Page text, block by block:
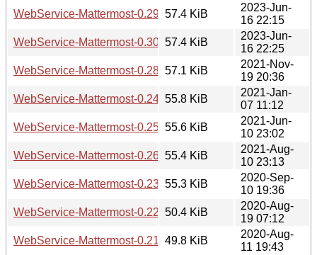
WebService-Mattermost-0.29.tar.gz57.4 KiB
2023-Jun-
16 22:15
WebService-Mattermost-0.30.tar.gz57.4 KiB
2023-Jun-
16 22:25
WebService-Mattermost-0.28.tar.gz57.1 KiB
2021-Nov-
19 20:36
WebService-Mattermost-0.24.tar.gz55.8 KiB
2021-Jan-
07 11:12
WebService-Mattermost-0.25.tar.gz55.6 KiB
2021-Jun-
10 23:02
WebService-Mattermost-0.26.tar.gz55.4 KiB
2021-Aug-
10 23:13
WebService-Mattermost-0.23.tar.gz55.3 KiB
2020-Sep-
10 19:36
WebService-Mattermost-0.22.tar.gz50.4 KiB
2020-Aug-
19 07:12
WebService-Mattermost-0.21.tar.gz49.8 KiB
2020-Aug-
11 19:43